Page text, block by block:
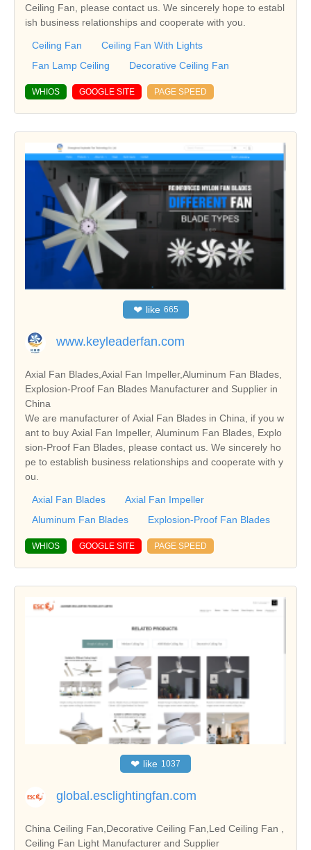
Ceiling Fan, please contact us. We sincerely hope to establ
ish business relationships and cooperate with you.
Ceiling Fan
Ceiling Fan With Lights
Fan Lamp Ceiling
Decorative Ceiling Fan
WHIOS GOOGLE SITE PAGE SPEED
❤ like 665
www.keyleaderfan.com
Axial Fan Blades,Axial Fan Impeller,Aluminum Fan Blades,
Explosion-Proof Fan Blades Manufacturer and Supplier in
China
We are manufacturer of Axial Fan Blades in China, if you w
ant to buy Axial Fan Impeller, Aluminum Fan Blades, Explo
sion-Proof Fan Blades, please contact us. We sincerely ho
pe to establish business relationships and cooperate with y
ou.
Axial Fan Blades
Axial Fan Impeller
Aluminum Fan Blades
Explosion-Proof Fan Blades
WHIOS GOOGLE SITE PAGE SPEED
❤ like 1037
global.esclightingfan.com
China Ceiling Fan,Decorative Ceiling Fan,Led Ceiling Fan ,
Ceiling Fan Light Manufacturer and Supplier